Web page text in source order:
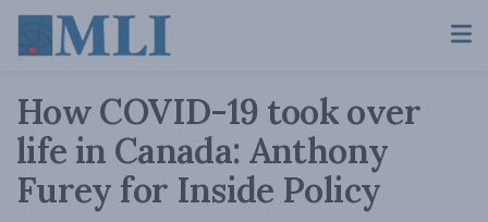
How COVID-19 took over
life in Canada: Anthony
Furey for Inside Policy